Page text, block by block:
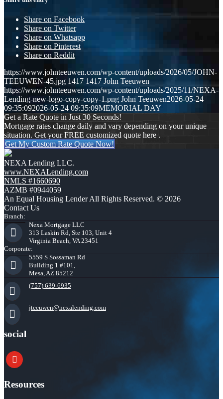
Share on Facebook
Share on Twitter
Share on Whatsapp
Share on Pinterest
Share on Reddit
https://www.johnteeuwen.com/wp-content/uploads/2026/05/JOHN-
TEEUWEN-45.jpg 1417 1417 John Teeuwen
https://www.johnteeuwen.com/wp-content/uploads/2025/11/NEXA-
Lending-new-logo-copy-copy-1.png John Teeuwen2026-05-24
09:35:092026-05-24 09:35:09MEMORIAL DAY
Get a Rate Quote in Just 30 Seconds!
Mortgage rates change daily and vary depending on your unique
situation. Get your FREE customized quote here .
Get My Custom Rate Quote Now!
NEXA Lending LLC.
www.NEXALending.com
NMLS #1660690
AZMB #0944059
An Equal Housing Lender All Rights Reserved. © 2026
Contact Us
Branch:
Nexa Mortgage LLC
313 Laskin Rd, Ste 103, Unit 4
Virginia Beach, VA 23451
Corporate:
5559 S Sossaman Rd
Building 1 #101,
Mesa, AZ 85212
(757) 639-6935
jteeuwen@nexalending.com
social
youtube
Resources